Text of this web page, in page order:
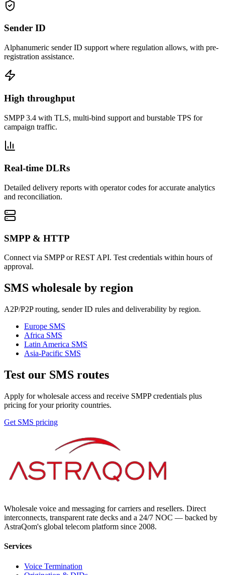
Sender ID
Alphanumeric sender ID support where regulation allows, with pre-
registration assistance.
High throughput
SMPP 3.4 with TLS, multi-bind support and burstable TPS for
campaign traffic.
Real-time DLRs
Detailed delivery reports with operator codes for accurate analytics
and reconciliation.
SMPP & HTTP
Connect via SMPP or REST API. Test credentials within hours of
approval.
SMS wholesale by region
A2P/P2P routing, sender ID rules and deliverability by region.
Europe SMS
Africa SMS
Latin America SMS
Asia-Pacific SMS
Test our SMS routes
Apply for wholesale access and receive SMPP credentials plus
pricing for your priority countries.
Get SMS pricing
Wholesale voice and messaging for carriers and resellers. Direct
interconnects, transparent rate decks and a 24/7 NOC — backed by
AstraQom's global telecom platform since 2008.
Services
Voice Termination